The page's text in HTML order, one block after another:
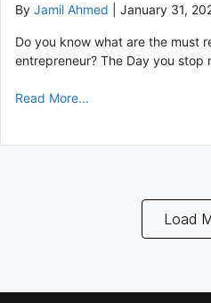
By Jamil Ahmed January 31,
Do you know what are the must
entrepreneur? The Day you
Read More...
Load